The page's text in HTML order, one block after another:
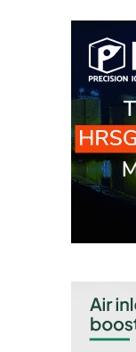
BALANCE OF
ARLINGTON
VALLEY
FACILITY
O&M –
BALANCE OF
ENERGY
O&M –
BALANCE OF
BLACKHAWK